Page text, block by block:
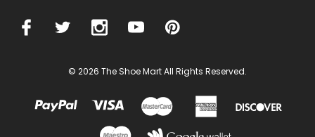
© 2026 The Shoe Mart All Rights Reserved.